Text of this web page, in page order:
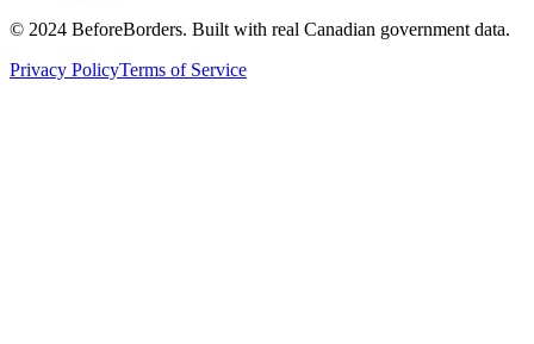
© 2024 BeforeBorders. Built with real Canadian government data.
Privacy PolicyTerms of Service